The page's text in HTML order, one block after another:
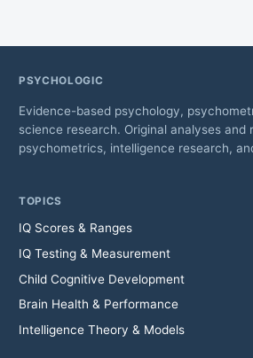
PSYCHOLOGIC
Evidence-based psychology,
science research. Original analyses and
psychometrics, intelligence research,
TOPICS
IQ Scores & Ranges
IQ Testing & Measurement
Child Cognitive Development
Brain Health & Performance
Intelligence Theory & Models